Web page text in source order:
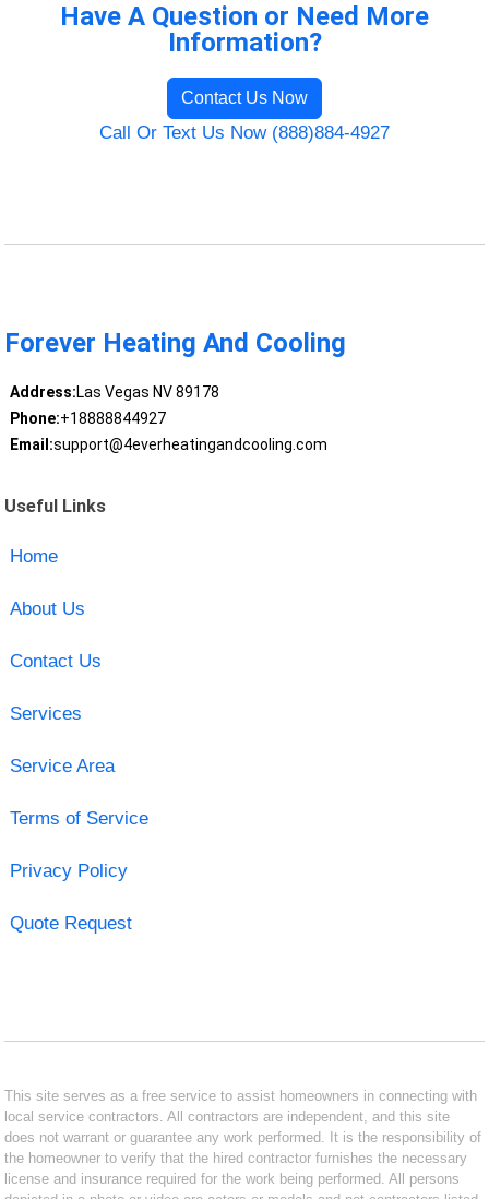
Have A Question or Need More
Information?
Contact Us Now
Call Or Text Us Now (888)884-4927
Forever Heating And Cooling
Address:Las Vegas NV 89178
Phone:+18888844927
Email:support@4everheatingandcooling.com
Useful Links
Home
About Us
Contact Us
Services
Service Area
Terms of Service
Privacy Policy
Quote Request
This site serves as a free service to assist homeowners in connecting with
local service contractors. All contractors are independent, and this site
does not warrant or guarantee any work performed. It is the responsibility of
the homeowner to verify that the hired contractor furnishes the necessary
license and insurance required for the work being performed. All persons